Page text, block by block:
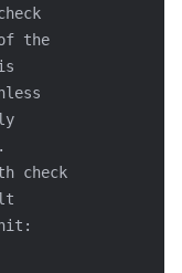
the
check